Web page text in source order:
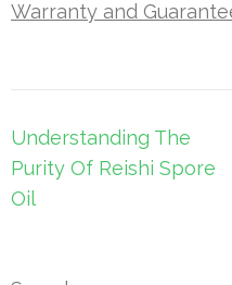
Warranty and
Post
navigation
Understanding The
Purity Of Reishi Spore
Oil